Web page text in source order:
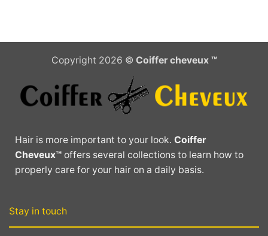
Copyright 2026 © Coiffer cheveux ™
Hair is more important to your look.Coiffer
Cheveux™ offers several collections to learn how to
properly care for your hair on a daily basis.
Stay in touch